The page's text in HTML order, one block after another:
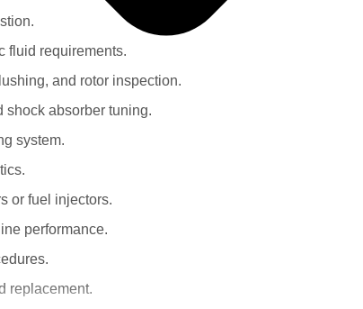
fluid requirements.
and rotor inspection.
shock absorber tuning.
system.
or fuel injectors.
performance.
replacement.